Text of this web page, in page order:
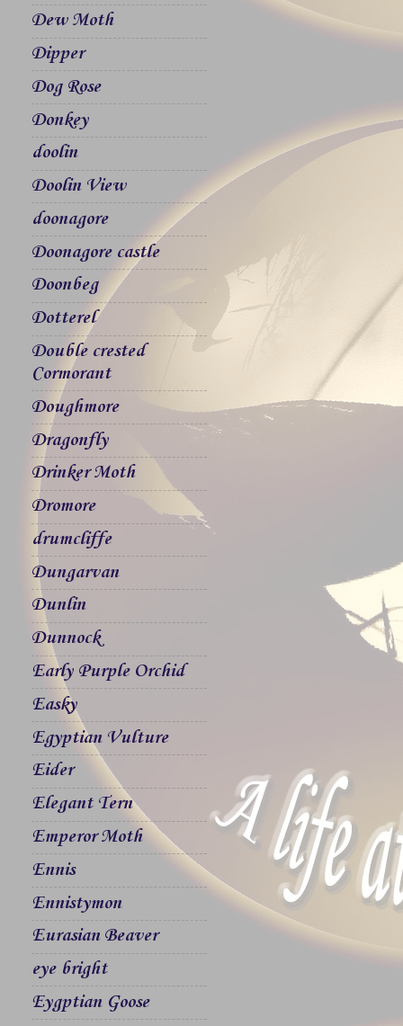
Dew Moth
Dipper
Dog Rose
Donkey
doolin
Doolin View
doonagore
Doonagore castle
Doonbeg
Dotterel
Double crested
Cormorant
Doughmore
Dragonfly
Drinker Moth
Dromore
drumcliffe
Dungarvan
Dunlin
Dunnock
Early Purple Orchid
Easky
Egyptian Vulture
Eider
Elegant Tern
Emperor Moth
Ennis
Ennistymon
Eurasian Beaver
eye bright
Eygptian Goose